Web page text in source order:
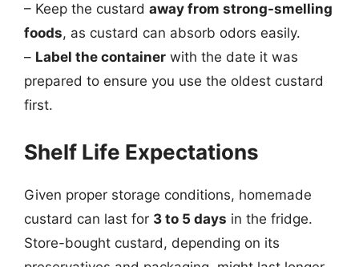
– Keep the custard away from strong-smelling
foods, as custard can absorb odors easily.
– Label the container with the date it was
prepared to ensure you use the oldest custard
first.
Shelf Life Expectations
Given proper storage conditions, homemade
custard can last for 3 to 5 days in the fridge.
Store-bought custard, depending on its